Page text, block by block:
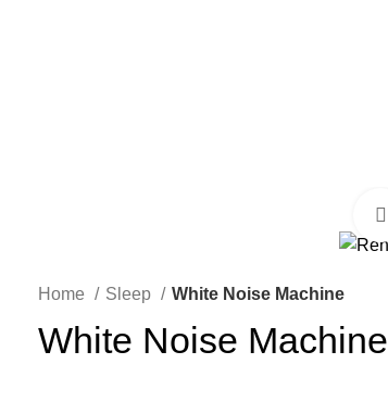
Home Sleep White Noise Machine
White Noise Machine